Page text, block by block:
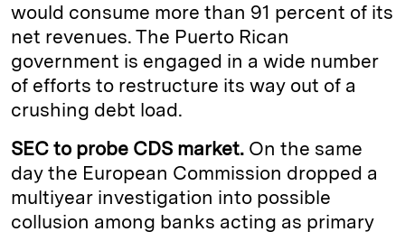
would consume more than 91 percent of its
net revenues. The Puerto Rican
government is engaged in a wide number
of efforts to restructure its way out of a
crushing debt load.
SEC to probe CDS market. On the same
day the European Commission dropped a
multiyear investigation into possible
collusion among banks acting as primary